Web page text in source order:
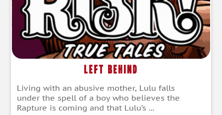
Left Behind
Living with an abusive mother, Lulu falls
under the spell of a boy who believes the
Rapture is coming and that Lulu’s ...